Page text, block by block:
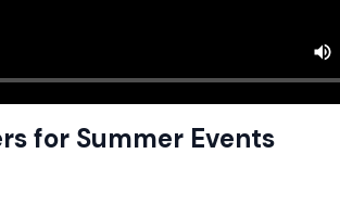
for Summer Events